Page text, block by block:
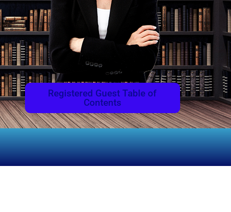
Registered Guest Table of
Contents